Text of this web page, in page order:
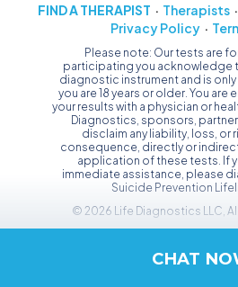
CHAT
FIND A THERAPIST Therapists
Privacy Policy
Please note: Our tests are
participating you acknowledge
diagnostic instrument and is
you are 18 years or older. You
your results with a physician or
Diagnostics, sponsors,
disclaim any liability, loss, or
consequence, directly or
application of these tests. If
immediate assistance, please
Suicide Prevention
© 2026 Life Diagnostics LLC,